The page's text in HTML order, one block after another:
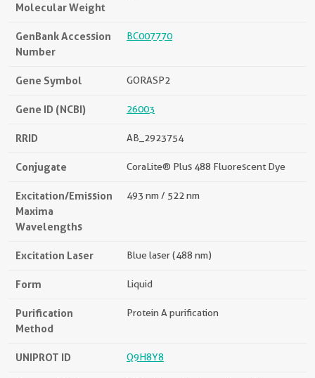
Molecular Weight
GenBank Accession
Number
BC007770
Gene Symbol GORASP2
Gene ID (NCBI) 26003
RRID AB_2923754
Conjugate CoraLite® Plus 488 Fluorescent Dye
Excitation/Emission
Maxima
Wavelengths
493 nm / 522 nm
Excitation Laser Blue laser (488 nm)
Form Liquid
Purification
Method
Protein A purification
UNIPROT ID Q9H8Y8